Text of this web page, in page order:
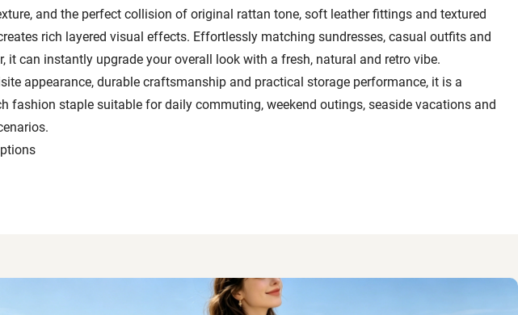
and the perfect collision of original rattan tone, soft leather fittings and textured
rich layered visual effects. Effortlessly matching sundresses, casual outfits and
it can instantly upgrade your overall look with a fresh, natural and retro vibe.
appearance, durable craftsmanship and practical storage performance, it is a
fashion staple suitable for daily commuting, weekend outings, seaside vacations and